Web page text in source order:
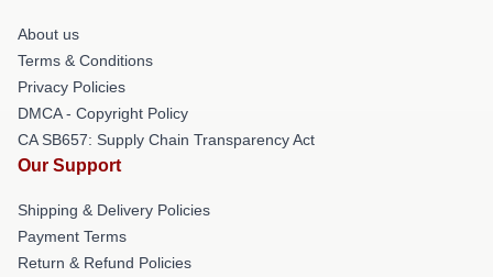
About us
Terms & Conditions
Privacy Policies
DMCA - Copyright Policy
CA SB657: Supply Chain Transparency Act
Our Support
Shipping & Delivery Policies
Payment Terms
Return & Refund Policies